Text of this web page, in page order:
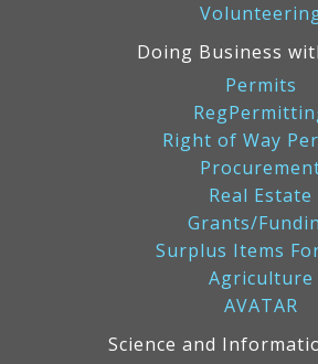
Doing Business
Permits
Right of Way
Real Estate
Grants/
Surplus Items
Agriculture
AVATAR
Science and